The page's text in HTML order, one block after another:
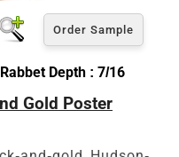
Order Sample
Depth : 7/16
Gold Poster